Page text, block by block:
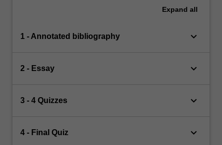
Expand all
1 - Annotated bibliography keyboard_arrow_down
2 - Essay keyboard_arrow_down
3 - 4 Quizzes keyboard_arrow_down
4 - Final Quiz keyboard_arrow_down